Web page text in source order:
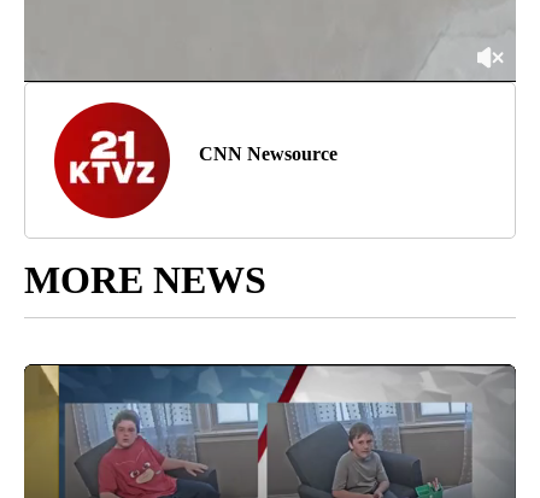
CNN Newsource
MORE NEWS